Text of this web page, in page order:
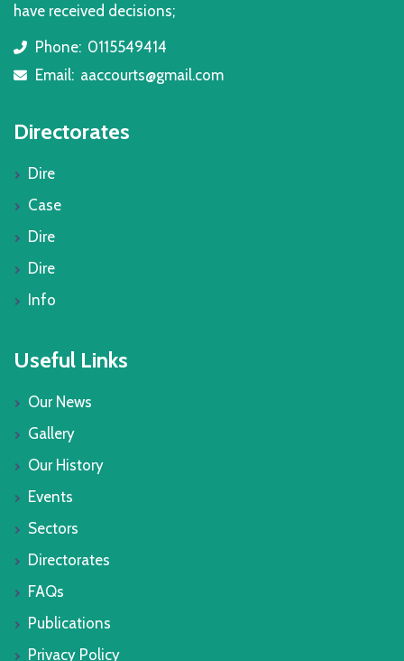
have received decisions;
icon
Phone: 0115549414
icon
Email: aaccourts@gmail.com
Directorates
Dire
Case
Dire
Dire
Info
Useful Links
Our News
Gallery
Our History
Events
Sectors
Directorates
FAQs
Publications
Privacy Policy